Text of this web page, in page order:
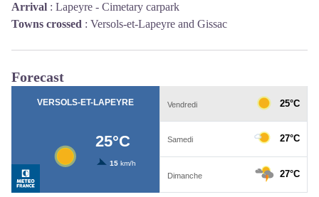
Arrival : Lapeyre - Cimetary carpark
Towns crossed : Versols-et-Lapeyre and Gissac
Forecast